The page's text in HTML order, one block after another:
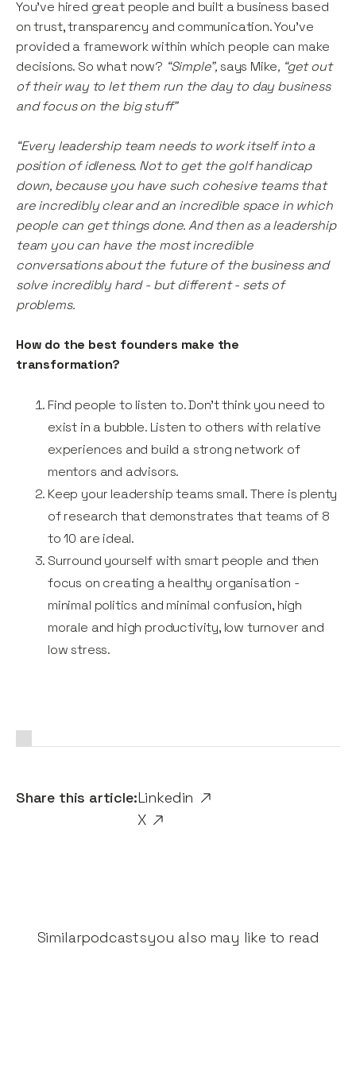
Share this article:Linkedin
X
You’ve hired great people and built a business based
on trust, transparency and communication. You’ve
provided a framework within which people can make
decisions. So what now? “Simple”,says Mike, “get out
of their way to let them run the day to day business
and focus on the big stuff”
“Every leadership team needs to work itself into a
position of idleness. Not to get the golf handicap
down, because you have such cohesive teams that
are incredibly clear and an incredible space in which
people can get things done. And then as a leadership
team you can have the most incredible
conversations about the future of the business and
solve incredibly hard - but different - sets of
problems.
How do the best founders make the
transformation?
Find people to listen to. Don’t think you need to
exist in a bubble. Listen to others with relative
experiences and build a strong network of
mentors and advisors.
Keep your leadership teams small. There is plenty
of research that demonstrates that teams of 8
to 10 are ideal.
Surround yourself with smart people and then
focus on creating a healthy organisation -
minimal politics and minimal confusion, high
morale and high productivity, low turnover and
low stress.
Similarpodcastsyou also may like to read